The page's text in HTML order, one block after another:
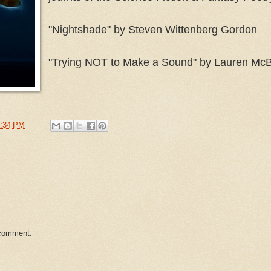
"Nightshade" by Steven Wittenberg Gordon
"Trying NOT to Make a Sound" by Lauren
PM